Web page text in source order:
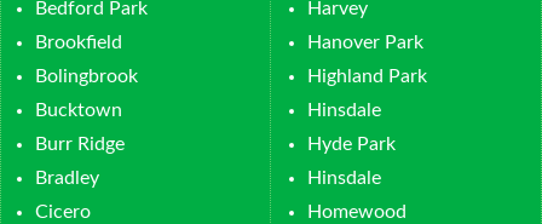
Bedford Park
Brookfield
Bolingbrook
Bucktown
Burr Ridge
Bradley
Cicero
Harvey
Hanover Park
Highland Park
Hinsdale
Hyde Park
Hinsdale
Homewood